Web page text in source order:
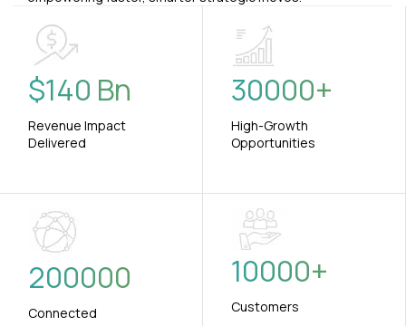
$140 Bn
Revenue Impact
Delivered
30000+
High-Growth
Opportunities
200000
Connected
10000+
Customers